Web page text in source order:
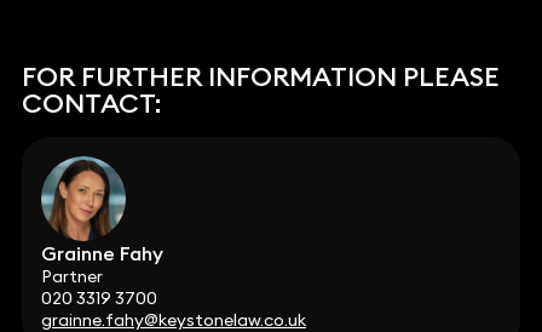
FOR FURTHER INFORMATION PLEASE
CONTACT:
Grainne Fahy
Partner
020 3319 3700
grainne.fahy@keystonelaw.co.uk